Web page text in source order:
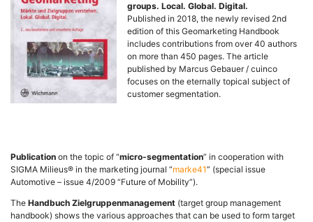
groups. Local. Global. Digital.
Published in 2018, the newly revised 2nd
edition of this Geomarketing Handbook
includes contributions from over 40 authors
on more than 450 pages. The article
published by Marcus Gebauer / cuinco
focuses on the eternally topical subject of
customer segmentation.
Publication on the topic of “micro-segmentation” in cooperation with
SIGMA Milieus® in the marketing journal “marke41” (special issue
Automotive – issue 4/2009 “Future of Mobility”).
The Handbuch Zielgruppenmanagement (target group management
handbook) shows the various approaches that can be used to form target